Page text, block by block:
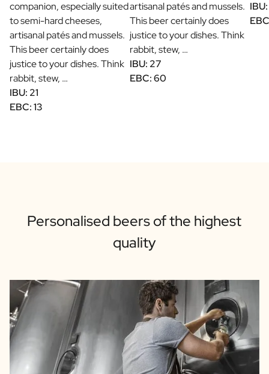
companion, especially suited
to semi-hard cheeses,
artisanal patés and mussels.
This beer certainly does
justice to your dishes. Think
rabbit, stew, …
IBU: 21
EBC: 13
artisanal patés and mussels.
This beer certainly does
justice to your dishes. Think
rabbit, stew, …
IBU: 27
EBC: 60
Personalised beers of the highest
quality